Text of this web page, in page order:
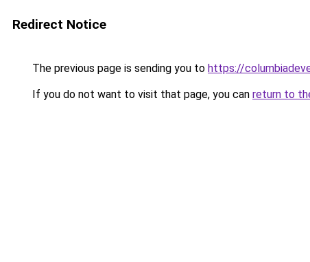
Redirect Notice
The previous page is sending you to https://
If you do not want to visit that page, you can return to